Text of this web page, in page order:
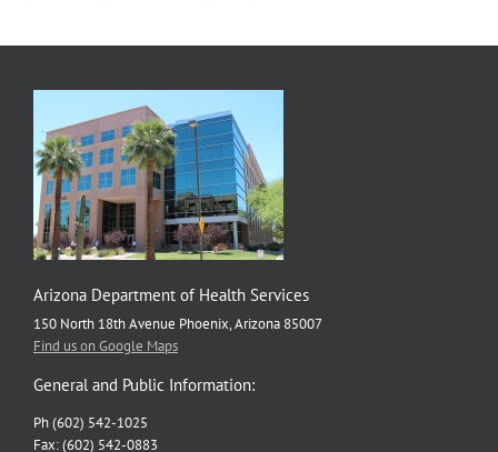
Arizona Department of Health Services
150 North 18th Avenue Phoenix, Arizona 85007
Find us on Google Maps
General and Public Information:
Ph (602) 542-1025
Fax: (602) 542-0883